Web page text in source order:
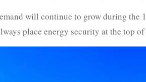
will continue to grow during the
place energy security at the top of